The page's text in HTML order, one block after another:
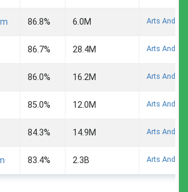
86.8% 6.0M Arts And
86.7% 28.4M Arts And
86.0% 16.2M Arts And
85.0% 12.0M Arts And
84.3% 14.9M Arts And
83.4% 2.3B Arts And